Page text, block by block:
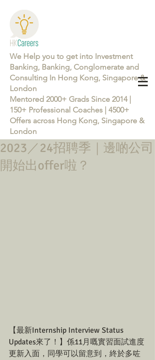
We Help you to get into Investment
Banking, Banking, Conglomerate and
Consulting In Hong Kong, Singapore &
London
Mentored 2000+ Grads Since 2014 |
150+ Professional Coaches | 4500+
Offers across Hong Kong, Singapore &
London
2023／24招聘季｜邊啲公司
開始出offer啦？
【最新Internship Interview Status
Updates來了！】係11月嘅實習面試進度
更新入面，同學可以留意到，終於多咗